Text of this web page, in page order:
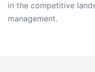
in the competitive
management.